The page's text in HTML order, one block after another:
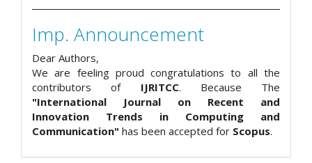
Imp. Announcement
Dear Authors,
We are feeling proud congratulations to all the
contributors of IJRITCC. Because The
"International Journal on Recent and
Innovation Trends in Computing and
Communication" has been accepted for Scopus.